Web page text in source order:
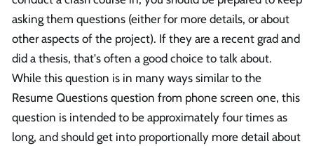
asking them questions (either for more details, or about
other aspects of the project). If they are a recent grad and
did a thesis, that's often a good choice to talk about.
While this question is in many ways similar to the
Resume Questions question from phone screen one, this
question is intended to be approximately four times as
long, and should get into proportionally more detail about